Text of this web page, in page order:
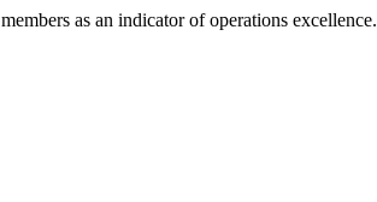
as an indicator of operations excellence.